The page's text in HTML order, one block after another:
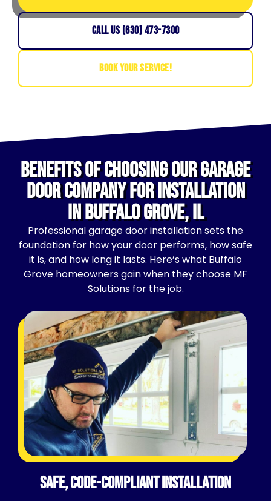
CALL US (630) 473-7300
BOOK YOUR SERVICE!
Benefits of Choosing Our Garage
Door Company for Installation
in Buffalo Grove, IL
Professional garage door installation sets the
foundation for how your door performs, how safe
it is, and how long it lasts. Here’s what Buffalo
Grove homeowners gain when they choose MF
Solutions for the job.
Safe, Code-Compliant Installation